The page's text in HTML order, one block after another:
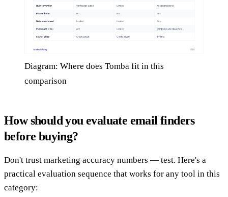
Diagram: Where does Tomba fit in this
comparison
How should you evaluate email finders
before buying?
Don't trust marketing accuracy numbers — test. Here's a
practical evaluation sequence that works for any tool in this
category: